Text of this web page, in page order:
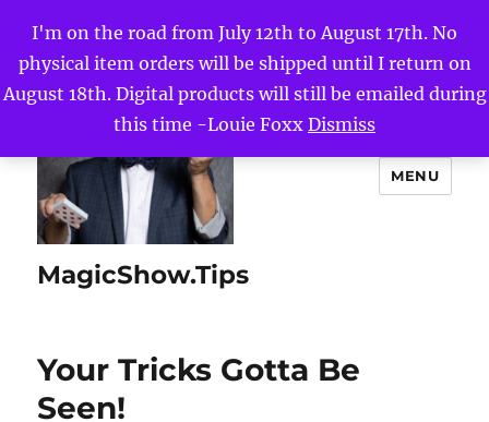
I'm on the road from July 12th to August 17th. No
physical item orders will be shipped until I return on
August 18th. Digital products will still be emailed during
this time -Louie Foxx Dismiss
MagicShow.Tips
MENU
Your Tricks Gotta Be
Seen!